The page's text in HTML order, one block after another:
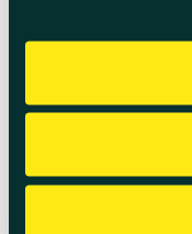
Gong
Experience a
Session.
Productive
13.00 – 14.00
from your busy
Bath Session.
leave you